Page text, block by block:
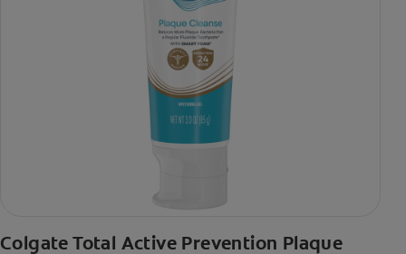
Colgate Total Active Prevention Plaque